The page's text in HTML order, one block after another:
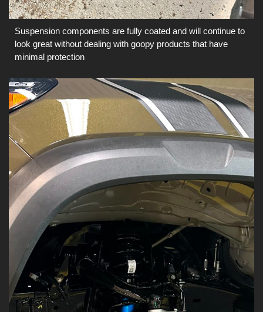
Suspension components are fully coated and will continue to
look great without dealing with goopy products that have
minimal protection